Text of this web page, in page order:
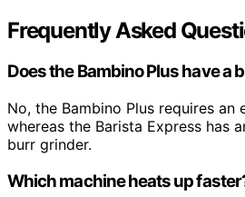
Frequently Asked
Does the Bambino Plus have a
No, the Bambino Plus requires an
whereas the Barista Express has
burr grinder.
Which machine heats up